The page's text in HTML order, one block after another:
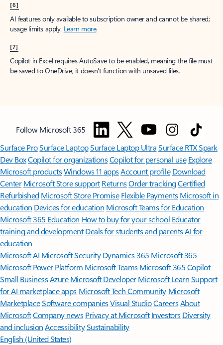
[6]
AI features only available to subscription owner and cannot be shared;
usage limits apply. Learn more.
[7]
Copilot in Excel requires AutoSave to be enabled, meaning the file must
be saved to OneDrive; it doesn't function with unsaved files.
Follow Microsoft 365
Surface ProSurface LaptopSurface Laptop UltraSurface RTX Spark
Dev BoxCopilot for organizationsCopilot for personal use Explore
Microsoft productsWindows 11 appsAccount profile Download
Center Microsoft Store support ReturnsOrder trackingCertified
Refurbished Microsoft Store Promise Flexible Payments Microsoft in
education Devices for education Microsoft Teams for Education
Microsoft 365 Education How to buy for your school Educator
training and development Deals for students and parentsAI for
education
Microsoft AI Microsoft Security Dynamics 365 Microsoft 365
Microsoft Power Platform Microsoft TeamsMicrosoft 365 Copilot
Small BusinessAzure Microsoft DeveloperMicrosoft LearnSupport
for AI marketplace apps Microsoft Tech Community Microsoft
MarketplaceSoftware companiesVisual StudioCareersAbout
MicrosoftCompany news Privacy at Microsoft Investors Diversity
and inclusion AccessibilitySustainability
English (United States)